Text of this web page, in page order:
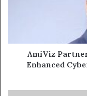
Visibility
Networks
AmiViz
Enhanced